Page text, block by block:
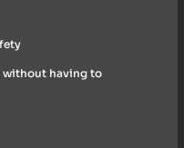
without having to